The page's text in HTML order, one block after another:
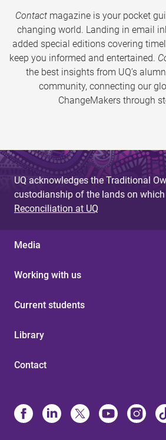
Contactmagazine is your pocket
changing world. Landing in email
added special editions covering
keep you informed and entertained.
the best insights from UQ’s
community, connecting our
ChangeMakers through
UQ acknowledges the Traditional
custodianship of the lands on which
Reconciliation at UQ
Media
Working with us
Current students
Library
Contact